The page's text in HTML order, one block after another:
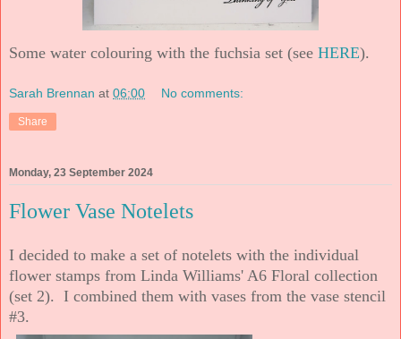
Some water colouring with the fuchsia set (see HERE).
Sarah Brennan at 06:00 No comments:
Share
Monday, 23 September 2024
Flower Vase Notelets
I decided to make a set of notelets with the individual
flower stamps from Linda Williams' A6 Floral collection
(set 2). I combined them with vases from the vase stencil
#3.